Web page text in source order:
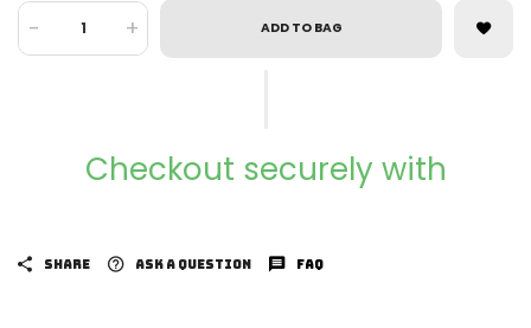
- + ADD TO BAG
Checkout securely with
SHARE ASK A QUESTION FAQ